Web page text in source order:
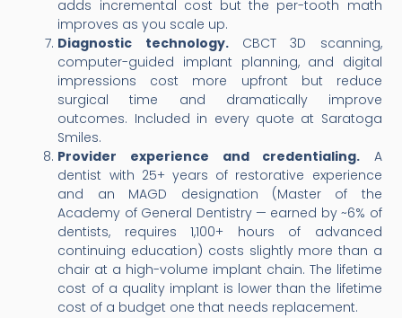
adds incremental cost but the per-tooth math
improves as you scale up.
Diagnostic technology.CBCT 3D scanning,
computer-guided implant planning, and digital
impressions cost more upfront but reduce
surgical time and dramatically improve
outcomes. Included in every quote at Saratoga
Smiles.
Provider experience and credentialing. A
dentist with 25+ years of restorative experience
and an MAGD designation (Master of the
Academy of General Dentistry — earned by ~6% of
dentists, requires 1,100+ hours of advanced
continuing education) costs slightly more than a
chair at a high-volume implant chain. The lifetime
cost of a quality implant is lower than the lifetime
cost of a budget one that needs replacement.